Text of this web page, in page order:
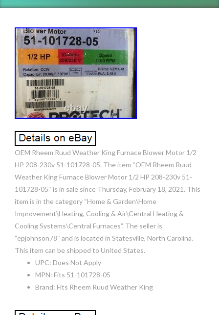
OEM Rheem Ruud Weather King Furnace Blower Motor 1/2
HP 208-230v 51-101728-05. The item “OEM Rheem Ruud
Weather King Furnace Blower Motor 1/2 HP 208-230v 51-
101728-05″ is in sale since Thursday, February 18, 2021. This
item is in the category “Home & Garden\Home
Improvement\Heating, Cooling & Air\Central Heating &
Cooling Systems\Central Furnaces”. The seller is
“epjohnson78″ and is located in Statesville, North Carolina.
This item can be shipped to United States.
UPC: Does Not Apply
MPN: Fits 51-101728-05
Brand: Fits Rheem Ruud Weather King